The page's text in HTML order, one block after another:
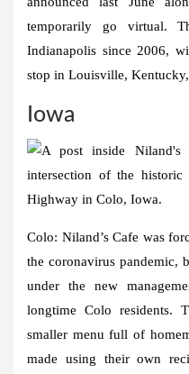
temporarily go virtual.
Indianapolis since 2006,
stop in Louisville,
Iowa
Colo: Niland’s Cafe was
the coronavirus pandemic,
under the new
longtime Colo residents.
smaller menu full of
made using their own